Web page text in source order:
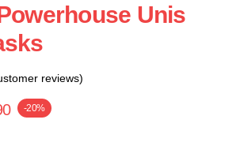
Unis
reviews)
-20%